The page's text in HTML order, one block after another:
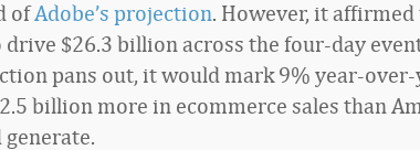
ofAdobe’s projection. However, it affirmed
$26.3 billion across the four-day
pans out, it would mark 9% year-
billion more in ecommerce sales than
generate.